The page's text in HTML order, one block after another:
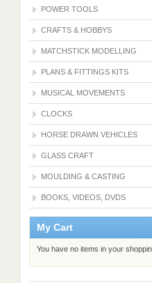
POWER TOOLS
CRAFTS & HOBBYS
MATCHSTICK MODELLING
PLANS & FITTINGS KITS
MUSICAL MOVEMENTS
CLOCKS
HORSE DRAWN VEHICLES
GLASS CRAFT
MOULDING & CASTING
BOOKS, VIDEOS, DVDS
My Cart
You have no items in your